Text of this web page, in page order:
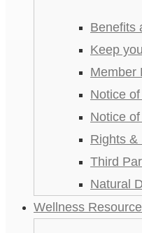
Benefits
Keep
Member
Notice
Notice
Rights &
Third
Natural
Wellness